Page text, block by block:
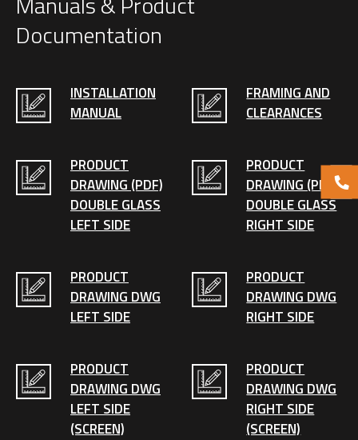
Documentation
INSTALLATION
MANUAL
FRAMING AND
CLEARANCES
PRODUCT
DRAWING (PDF)
DOUBLE GLASS
LEFT SIDE
PRODUCT
DRAWING (PDF)
DOUBLE GLASS
RIGHT SIDE
PRODUCT
DRAWING DWG
LEFT SIDE
PRODUCT
DRAWING DWG
RIGHT SIDE
PRODUCT
DRAWING DWG
LEFT SIDE
(SCREEN)
PRODUCT
DRAWING DWG
RIGHT SIDE
(SCREEN)